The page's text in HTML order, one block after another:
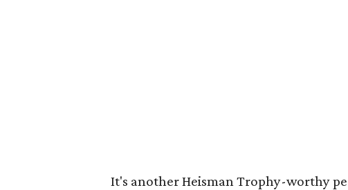
It's another Heisman Trophy-worthy